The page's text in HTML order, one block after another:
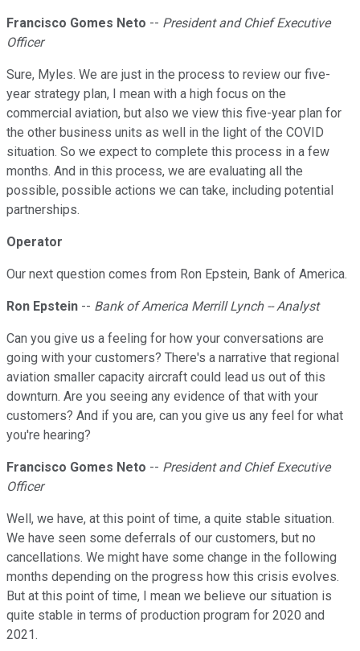
Francisco Gomes Neto -- President and Chief Executive
Officer
Sure, Myles. We are just in the process to review our five-
year strategy plan, I mean with a high focus on the
commercial aviation, but also we view this five-year plan for
the other business units as well in the light of the COVID
situation. So we expect to complete this process in a few
months. And in this process, we are evaluating all the
possible, possible actions we can take, including potential
partnerships.
Operator
Our next question comes from Ron Epstein, Bank of America.
Ron Epstein -- Bank of America Merrill Lynch -- Analyst
Can you give us a feeling for how your conversations are
going with your customers? There's a narrative that regional
aviation smaller capacity aircraft could lead us out of this
downturn. Are you seeing any evidence of that with your
customers? And if you are, can you give us any feel for what
you're hearing?
Francisco Gomes Neto -- President and Chief Executive
Officer
Well, we have, at this point of time, a quite stable situation.
We have seen some deferrals of our customers, but no
cancellations. We might have some change in the following
months depending on the progress how this crisis evolves.
But at this point of time, I mean we believe our situation is
quite stable in terms of production program for 2020 and
2021.